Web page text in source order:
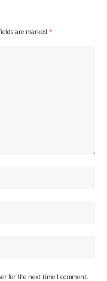
are marked *
for the next time I comment.